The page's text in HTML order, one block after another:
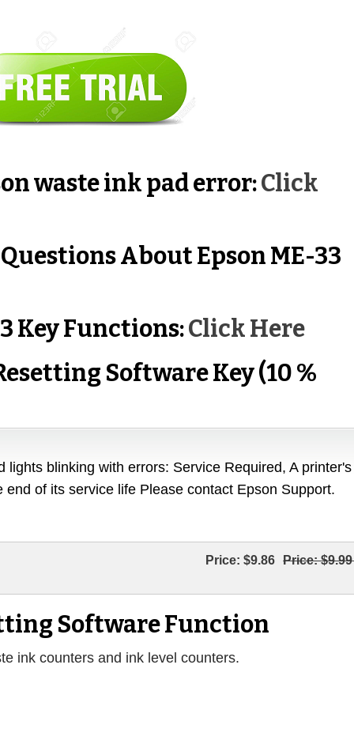
waste ink pad error:Click
About Epson ME-33
Key Functions:Click Here
Software Key (10 %
lights blinking with errors: Service Required, A printer's
end of its service life Please contact Epson Support.
Price:$9.86 Price:$9.99
Software Function
ink counters and ink level counters.